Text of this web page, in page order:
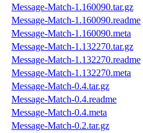
Message-Match-1.160090.tar.gz
Message-Match-1.160090.readme
Message-Match-1.160090.meta
Message-Match-1.132270.tar.gz
Message-Match-1.132270.readme
Message-Match-1.132270.meta
Message-Match-0.4.tar.gz
Message-Match-0.4.readme
Message-Match-0.4.meta
Message-Match-0.2.tar.gz